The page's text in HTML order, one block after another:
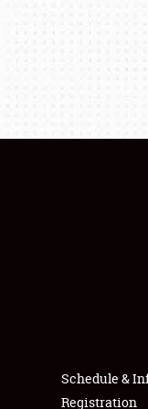
Schedule &
Registration